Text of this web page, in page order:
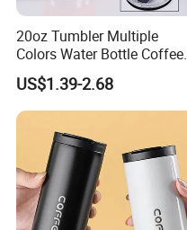
20oz Tumbler Multiple
Colors Water Bottle Coffee
Double Walled Stainless
Steel Vacuum Cup Insulated
Thermo Mug Tumbler with
US$1.39-2.68